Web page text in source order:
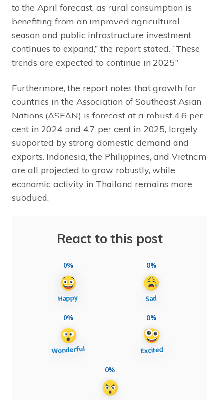
to the April forecast, as rural consumption is
benefiting from an improved agricultural
season and public infrastructure investment
continues to expand,” the report stated. “These
trends are expected to continue in 2025.”
Furthermore, the report notes that growth for
countries in the Association of Southeast Asian
Nations (ASEAN) is forecast at a robust 4.6 per
cent in 2024 and 4.7 per cent in 2025, largely
supported by strong domestic demand and
exports. Indonesia, the Philippines, and Vietnam
are all projected to grow robustly, while
economic activity in Thailand remains more
subdued.
React to this post
0% 0%
0% 0%
0%